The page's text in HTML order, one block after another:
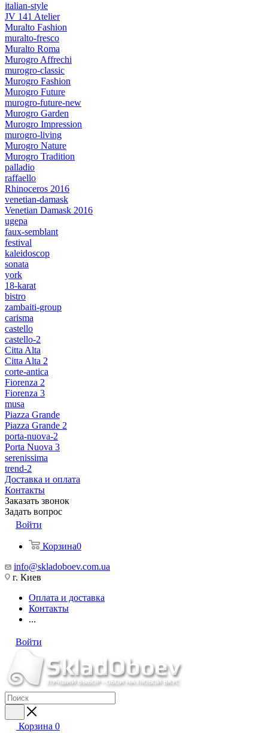
italian-style
JV 141 Atelier
Muralto Fashion
muralto-fresco
Muralto Roma
Murogro Affrechi
murogro-classic
Murogro Fashion
Murogro Future
murogro-future-new
Murogro Garden
Murogro Impression
murogro-living
Murogro Nature
Murogro Tradition
palladio
raffaello
Rhinoceros 2016
venetian-damask
Venetian Damask 2016
ugepa
faux-semblant
festival
kaleidoscop
sonata
york
18-karat
bistro
zambaiti-group
carisma
castello
castello-2
Citta Alta
Citta Alta 2
corte-antica
Fiorenza 2
Fiorenza 3
musa
Piazza Grande
Piazza Grande 2
porta-nuova-2
Porta Nuova 3
serenissima
trend-2
Доставка и оплата
Контакты
Заказать звонок
Задать вопрос
Войти
Корзина0
info@skladoboev.com.ua
г. Киев
Оплата и доставка
Контакты
...
Войти
Корзина 0